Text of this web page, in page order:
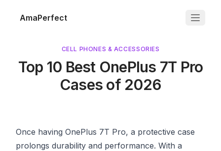
AmaPerfect
CELL PHONES & ACCESSORIES
Top 10 Best OnePlus 7T Pro
Cases of 2026
Once having OnePlus 7T Pro, a protective case
prolongs durability and performance. With a